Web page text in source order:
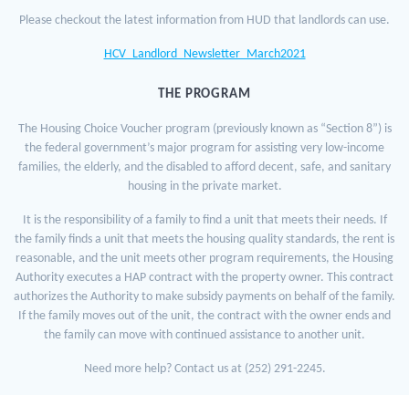
Please checkout the latest information from HUD that landlords can use.
HCV_Landlord_Newsletter_March2021
THE PROGRAM
The Housing Choice Voucher program (previously known as “Section 8”) is
the federal government’s major program for assisting very low-income
families, the elderly, and the disabled to afford decent, safe, and sanitary
housing in the private market.
It is the responsibility of a family to find a unit that meets their needs. If
the family finds a unit that meets the housing quality standards, the rent is
reasonable, and the unit meets other program requirements, the Housing
Authority executes a HAP contract with the property owner. This contract
authorizes the Authority to make subsidy payments on behalf of the family.
If the family moves out of the unit, the contract with the owner ends and
the family can move with continued assistance to another unit.
Need more help? Contact us at (252) 291-2245.